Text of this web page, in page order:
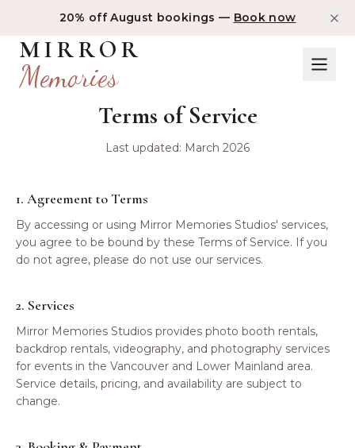
20% off August bookings — Book now
MIRROR
Memories
Terms of Service
Last updated: March 2026
1. Agreement to Terms
By accessing or using Mirror Memories Studios' services,
you agree to be bound by these Terms of Service. If you
do not agree, please do not use our services.
2. Services
Mirror Memories Studios provides photo booth rentals,
backdrop rentals, videography, and photography services
for events in the Vancouver and Lower Mainland area.
Service details, pricing, and availability are subject to
change.